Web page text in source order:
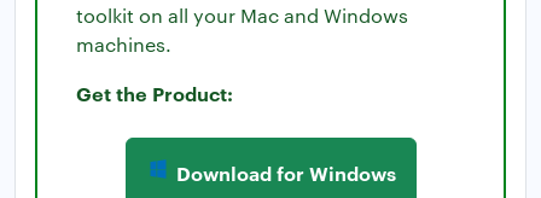
toolkit on all your Mac and Windows
machines.
Get the Product:
Download for Windows